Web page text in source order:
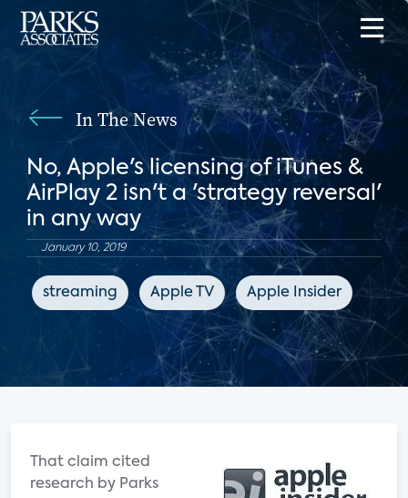
In The News
No, Apple's licensing of iTunes &
AirPlay 2 isn't a 'strategy reversal'
in any way
January 10, 2019
streaming Apple TV Apple Insider
That claim cited
research by Parks